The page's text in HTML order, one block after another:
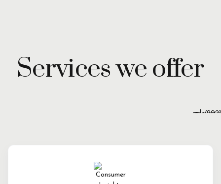
Services we offer